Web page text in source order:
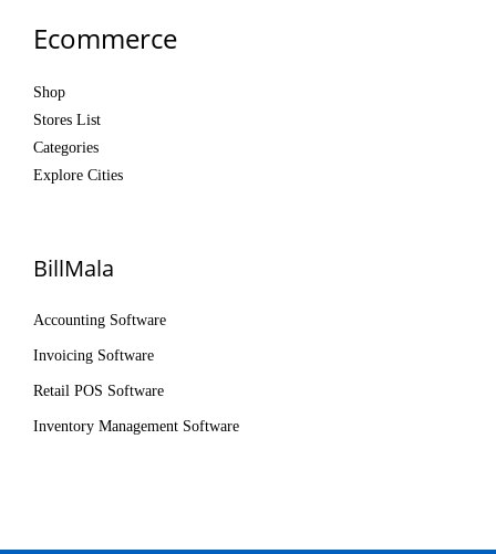
Ecommerce
Shop
Stores List
Categories
Explore Cities
BillMala
Accounting Software
Invoicing Software
Retail POS Software
Inventory Management Software